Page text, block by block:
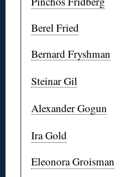
Berel Fried
Bernard Fryshman
Steinar Gil
Alexander Gogun
Ira Gold
Eleonora Groisman